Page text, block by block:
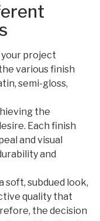
project
various finish
semi-gloss,
the
Each finish
and visual
and
soft, subdued look,
quality that
the decision